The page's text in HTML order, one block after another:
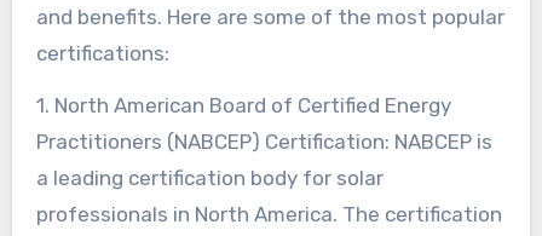
and benefits. Here are some of the most popular
certifications:
1. North American Board of Certified Energy
Practitioners (NABCEP) Certification: NABCEP is
a leading certification body for solar
professionals in North America. The certification